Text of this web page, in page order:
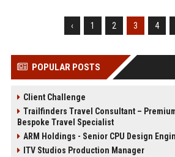
‹ 1 2 3 4
POPULAR POSTS
Client Challenge
Trailfinders Travel Consultant –
Bespoke Travel Specialist
ARM Holdings - Senior CPU Design
ITV Studios Production Manager